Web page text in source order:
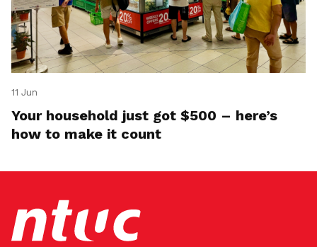
11 Jun
Your household just got $500 – here’s
how to make it count